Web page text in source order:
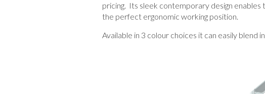
pricing. Its sleek contemporary design
the perfect ergonomic working position.
Available in 3 colour choices it can easily blend